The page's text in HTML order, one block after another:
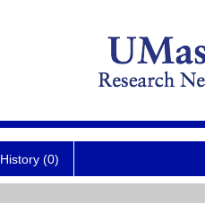
History (0)